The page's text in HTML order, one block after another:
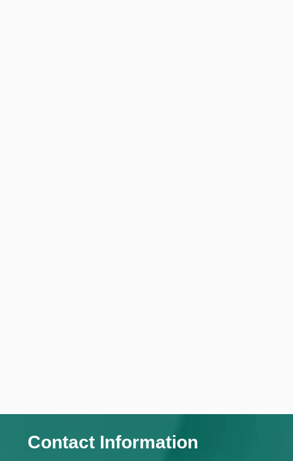
Contact Information